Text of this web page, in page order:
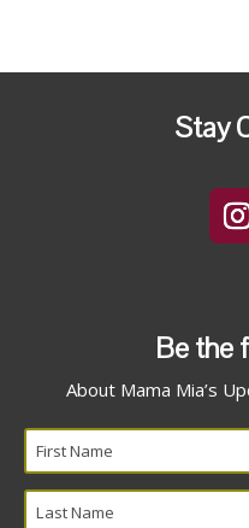
Stay
Be the
About Mama Mia’s